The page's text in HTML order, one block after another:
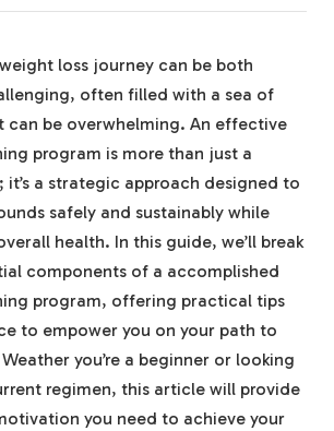
loss journey can be both
often filled with a sea of
be overwhelming. An effective
program is more than just a
a strategic approach designed to
safely and sustainably while
health. In this guide, we’ll break
components of a accomplished
program, offering practical tips
to empower you on your path to
you’re a beginner or looking
regimen, this article will provide
you need to achieve your